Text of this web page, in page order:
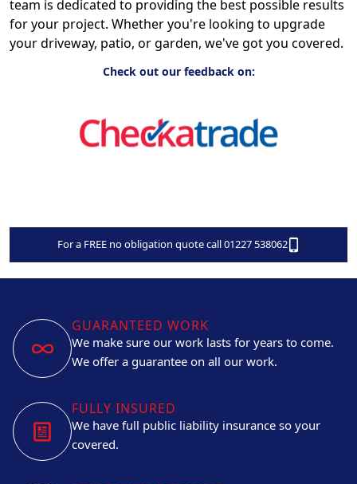
team is dedicated to providing the best possible results
for your project. Whether you're looking to upgrade
your driveway, patio, or garden, we've got you covered.
Check out our feedback on:
For a FREE no obligation quote call 01227 538062
GUARANTEED WORK
We make sure our work lasts for years to come.
We offer a guarantee on all our work.
FULLY INSURED
We have full public liability insurance so your
covered.